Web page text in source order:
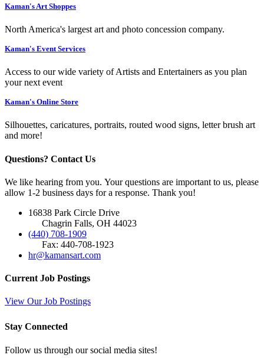
Kaman's Art Shoppes
North America's largest art and photo concession company.
Kaman's Event Services
Access to our wide variety of Artists and Entertainers as you plan
your next event
Kaman's Online Store
Silhouettes, caricatures, portraits, routed wood signs, letter brush art
and more!
Questions? Contact Us
We like hearing from you. Your questions are important to us, please
allow 1-2 business days for a response. Thank you!
16838 Park Circle Drive
Chagrin Falls, OH 44023
(440) 708-1909
Fax: 440-708-1923
hr@kamansart.com
Current Job Postings
View Our Job Postings
Stay Connected
Follow us through our social media sites!